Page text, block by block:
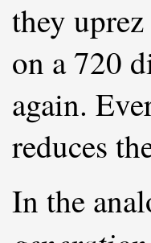
they
on a 720
again.
reduces
In the